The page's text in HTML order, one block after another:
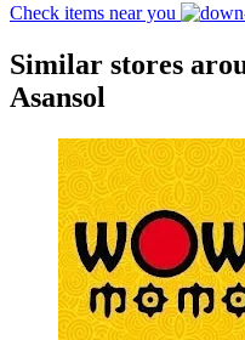
Check items near you
Similar stores
Asansol